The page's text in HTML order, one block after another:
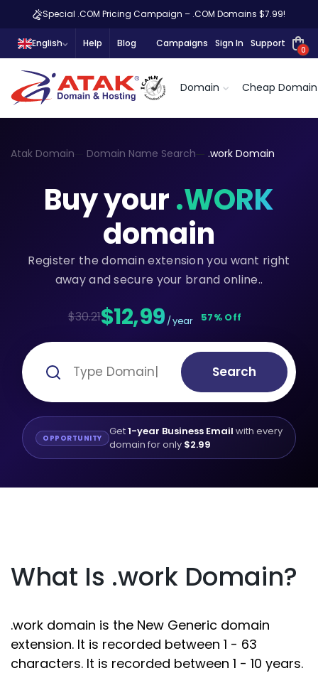
Special .COM Pricing Campaign – .COM Domains $7.99!
English Help Blog Campaigns Sign In Support
0
Domain Cheap Domain
Atak Domain Domain Name Search .work Domain
Buy your.WORK
domain
Register the domain extension you want right
away and secure your brand online..
$30.21$12,99 / year 57% Off
Search
OPPORTUNITY Get1-year Business Email with every
domain for only $2.99
What Is .work Domain?
.work domain is the New Generic domain
extension. It is recorded between 1 - 63
characters. It is recorded between 1 - 10 years.